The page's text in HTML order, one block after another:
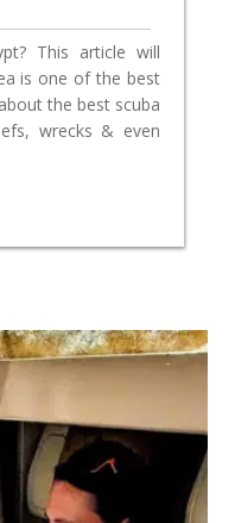
This article will
is one of the best
the best scuba
wrecks & even